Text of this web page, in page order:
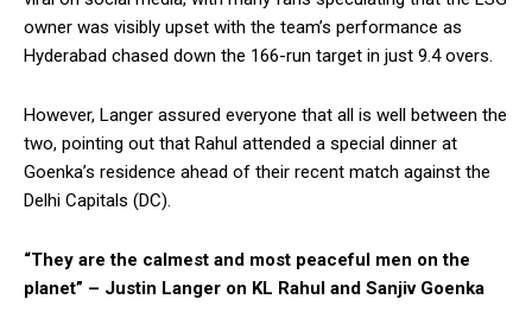
owner was visibly upset with the team’s performance as
Hyderabad chased down the 166-run target in just 9.4 overs.
However, Langer assured everyone that all is well between the
two, pointing out that Rahul attended a special dinner at
Goenka’s residence ahead of their recent match against the
Delhi Capitals (DC).
“They are the calmest and most peaceful men on the
planet” – Justin Langer on KL Rahul and Sanjiv Goenka